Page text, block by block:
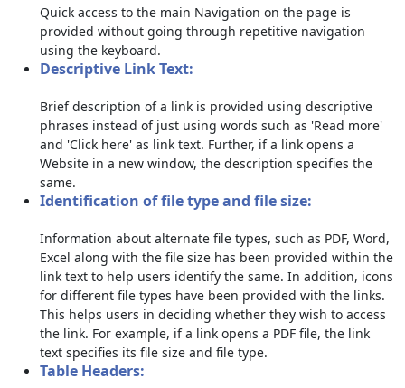
Quick access to the main Navigation on the page is
provided without going through repetitive navigation
using the keyboard.
Descriptive Link Text:
Brief description of a link is provided using descriptive
phrases instead of just using words such as 'Read more'
and 'Click here' as link text. Further, if a link opens a
Website in a new window, the description specifies the
same.
Identification of file type and file size:
Information about alternate file types, such as PDF, Word,
Excel along with the file size has been provided within the
link text to help users identify the same. In addition, icons
for different file types have been provided with the links.
This helps users in deciding whether they wish to access
the link. For example, if a link opens a PDF file, the link
text specifies its file size and file type.
Table Headers: